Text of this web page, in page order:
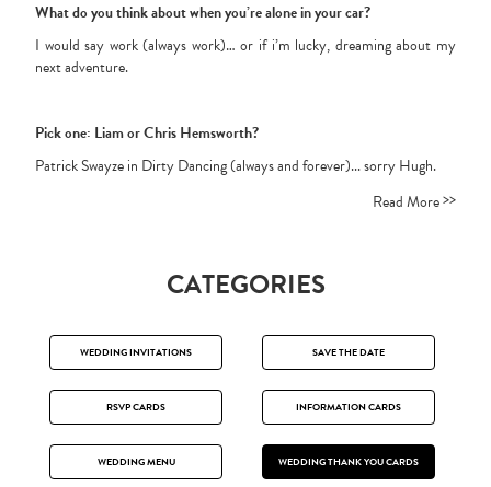
What do you think about when you’re alone in your car?
I would say work (always work)… or if i’m lucky, dreaming about my
next adventure.
Pick one: Liam or Chris Hemsworth?
Patrick Swayze in Dirty Dancing (always and forever)... sorry Hugh.
Read More>>
CATEGORIES
WEDDING INVITATIONS SAVE THE DATE
RSVP CARDS INFORMATION CARDS
WEDDING MENU WEDDING THANK YOU CARDS